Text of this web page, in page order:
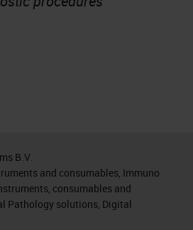
B.V.
and consumables, Immuno
consumables and
Pathology solutions, Digital